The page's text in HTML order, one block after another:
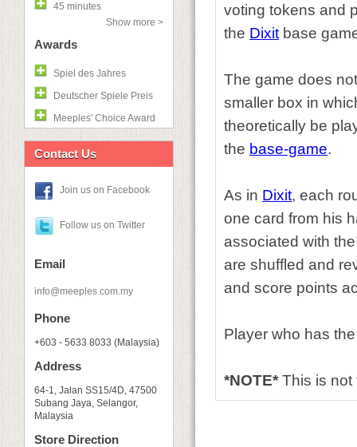
45 minutes
Show more >
Awards
Spiel des Jahres
Deutscher Spiele Preis
Meeples' Choice Award
Contact Us
Join us on Facebook
Follow us on Twitter
Email
info@meeples.com.my
Phone
+603 - 5633 8033 (Malaysia)
Address
64-1, Jalan SS15/4D, 47500
Subang Jaya, Selangor,
Malaysia
Store Direction
voting tokens and
the Dixit base
The game does
smaller box in
theoretically be
the base-game.
As in Dixit, each
one card from his
associated with
are shuffled and
and score points
Player who has
*NOTE*This is not